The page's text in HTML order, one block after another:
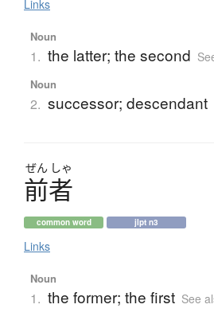
Links
Noun
1. the latter; the second
Noun
2. successor; descendant
ぜん しゃ
前者
common word jlpt n3
Links
Noun
1. the former; the first See